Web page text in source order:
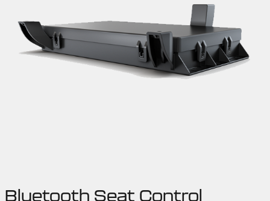
Bluetooth Seat Control